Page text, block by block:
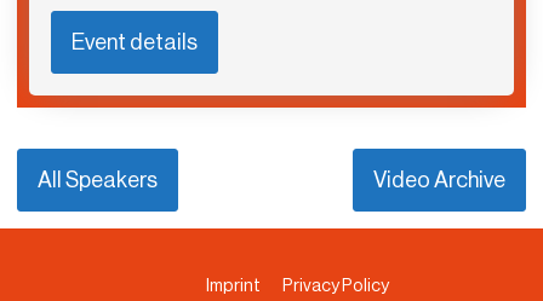
Event details
All Speakers Video Archive
Imprint Privacy Policy